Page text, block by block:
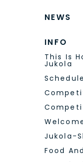
This Is
Schedule
Jukola-
Food